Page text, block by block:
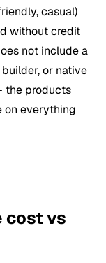
casual)
without credit
not include a
or native
the products
on everything
cost vs